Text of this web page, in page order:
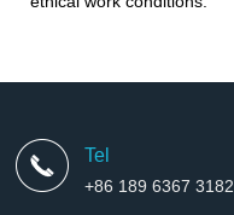
Tel
+86 189 6367 3182